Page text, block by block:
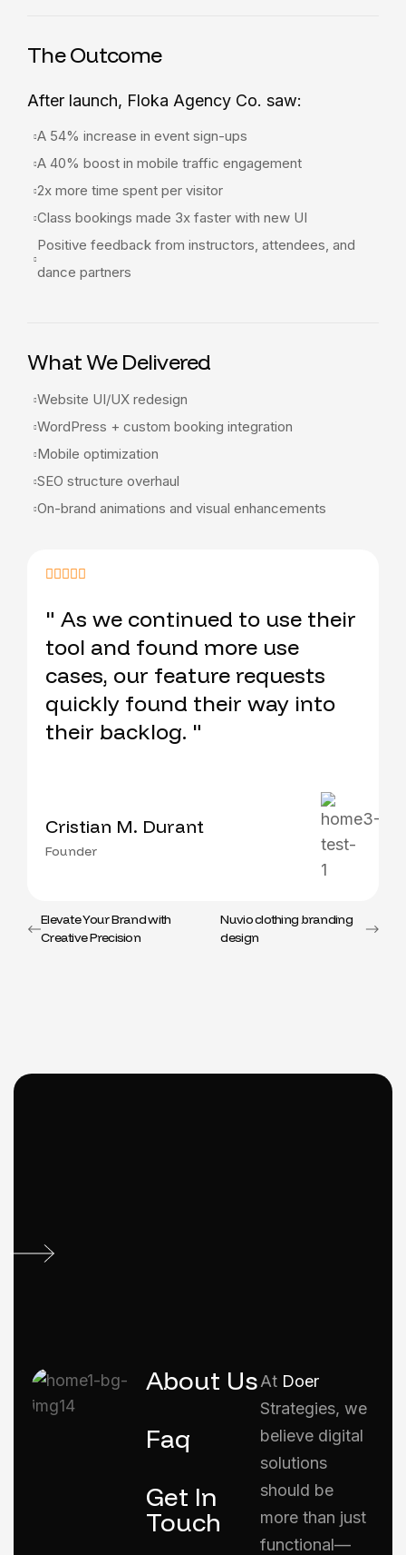
The Outcome
After launch, Floka Agency Co. saw:
A 54% increase in event sign-ups
A 40% boost in mobile traffic engagement
2x more time spent per visitor
Class bookings made 3x faster with new UI
Positive feedback from instructors, attendees, and
dance partners
What We Delivered
Website UI/UX redesign
WordPress + custom booking integration
Mobile optimization
SEO structure overhaul
On-brand animations and visual enhancements
" As we continued to use their
tool and found more use
cases, our feature requests
quickly found their way into
their backlog. "
Cristian M. Durant
Founder
Elevate Your Brand with
Creative Precision
Nuvio clothing branding
design
About Us
Faq
Get In
Touch
At Doer
Strategies, we
believe digital
solutions
should be
more than just
functional—